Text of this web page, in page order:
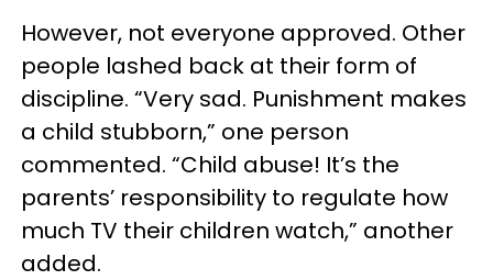
However, not everyone approved. Other
people lashed back at their form of
discipline. “Very sad. Punishment makes
a child stubborn,” one person
commented. “Child abuse! It’s the
parents’ responsibility to regulate how
much TV their children watch,” another
added.